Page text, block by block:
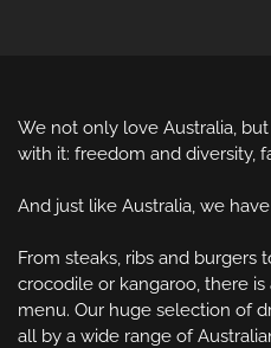
We not only love Australia,
with it: freedom and diversity,
And just like Australia, we
From steaks, ribs and burgers
crocodile or kangaroo, there
menu. Our huge selection of
all by a wide range of